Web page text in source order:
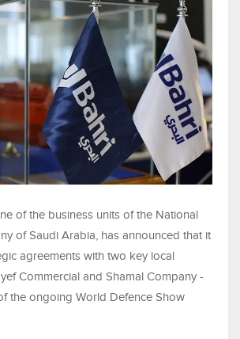
of the business units of the National
of Saudi Arabia, has announced that it
agreements with two key local
Commercial and Shamal Company -
the ongoing World Defence Show